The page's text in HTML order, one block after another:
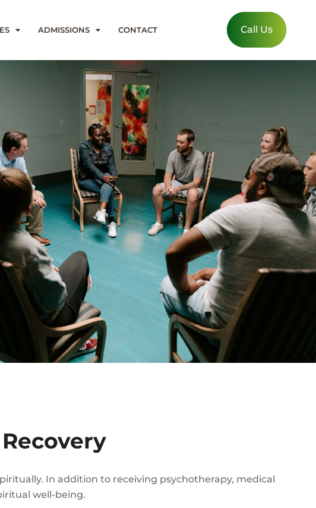
ADMISSIONS CONTACT Call Us
In addition to receiving psychotherapy, medical
well-being.